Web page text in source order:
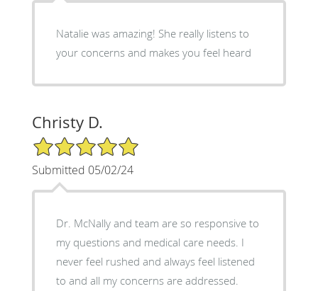
Natalie was amazing! She really listens to
your concerns and makes you feel heard
Christy D.
5/5 Star Rating
Submitted 05/02/24
Dr. McNally and team are so responsive to
my questions and medical care needs. I
never feel rushed and always feel listened
to and all my concerns are addressed.